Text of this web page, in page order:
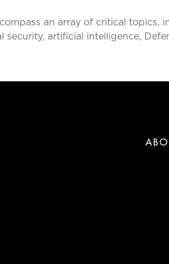
an array of critical topics,
security, artificial intelligence,